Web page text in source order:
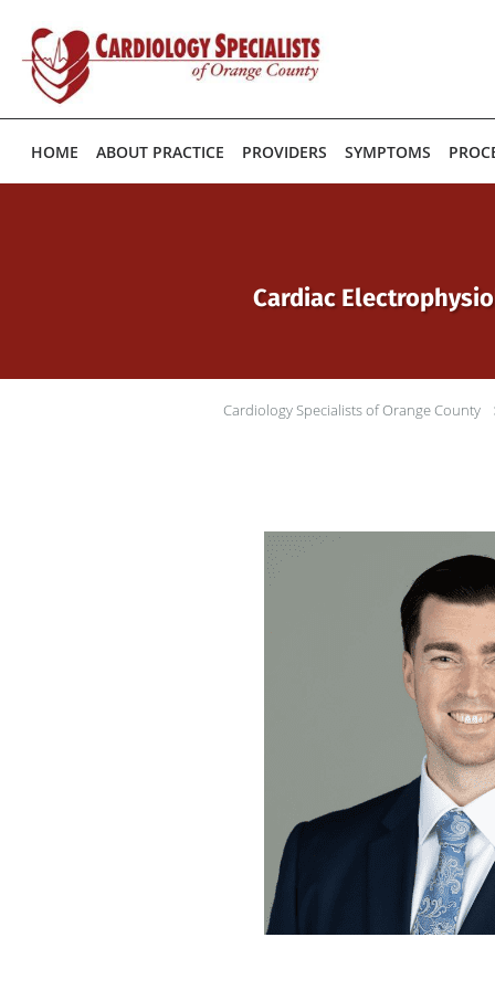
HOME ABOUT PRACTICE PROVIDERS SYMPTOMS
Cardiac
Cardiology Specialists of Orange County